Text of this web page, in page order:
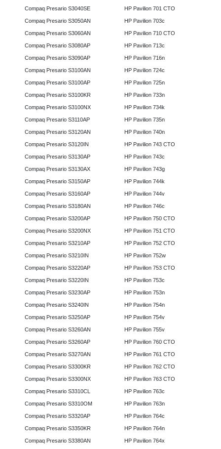
Compaq Presario S3040SE
Compaq Presario S3050AN
Compaq Presario S3060AN
Compaq Presario S3080AP
Compaq Presario S3090AP
Compaq Presario S3100AN
Compaq Presario S3100AP
Compaq Presario S3100KR
Compaq Presario S3100NX
Compaq Presario S3110AP
Compaq Presario S3120AN
Compaq Presario S3120IN
Compaq Presario S3130AP
Compaq Presario S3130AX
Compaq Presario S3150AP
Compaq Presario S3160AP
Compaq Presario S3180AN
Compaq Presario S3200AP
Compaq Presario S3200NX
Compaq Presario S3210AP
Compaq Presario S3210IN
Compaq Presario S3220AP
Compaq Presario S3220IN
Compaq Presario S3230AP
Compaq Presario S3240IN
Compaq Presario S3250AP
Compaq Presario S3260AN
Compaq Presario S3260AP
Compaq Presario S3270AN
Compaq Presario S3300KR
Compaq Presario S3300NX
Compaq Presario S3310CL
Compaq Presario S3310OM
Compaq Presario S3320AP
Compaq Presario S3350KR
Compaq Presario S3380AN
HP Pavilion 701 CTO
HP Pavilion 703c
HP Pavilion 710 CTO
HP Pavilion 713c
HP Pavilion 716n
HP Pavilion 724c
HP Pavilion 725n
HP Pavilion 733n
HP Pavilion 734k
HP Pavilion 735n
HP Pavilion 740n
HP Pavilion 743 CTO
HP Pavilion 743c
HP Pavilion 743g
HP Pavilion 744k
HP Pavilion 744v
HP Pavilion 746c
HP Pavilion 750 CTO
HP Pavilion 751 CTO
HP Pavilion 752 CTO
HP Pavilion 752w
HP Pavilion 753 CTO
HP Pavilion 753c
HP Pavilion 753n
HP Pavilion 754n
HP Pavilion 754v
HP Pavilion 755v
HP Pavilion 760 CTO
HP Pavilion 761 CTO
HP Pavilion 762 CTO
HP Pavilion 763 CTO
HP Pavilion 763c
HP Pavilion 763n
HP Pavilion 764c
HP Pavilion 764n
HP Pavilion 764x